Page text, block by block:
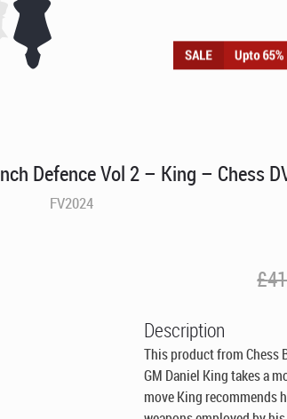
Defence Vol 2 – King – Chess
FV2024
£
Description
This product from Chess
GM Daniel King takes a
move King recommends